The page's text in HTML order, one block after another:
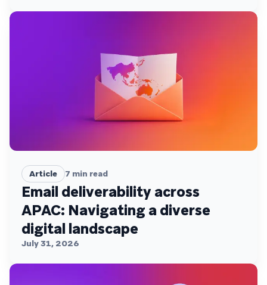
Article 7 min read
Email deliverability across
APAC: Navigating a diverse
digital landscape
July 31, 2026